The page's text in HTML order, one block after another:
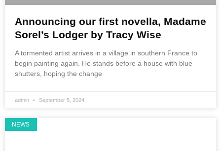
Announcing our first novella, Madame
Sorel’s Lodger by Tracy Wise
A tormented artist arrives in a village in southern France to
begin painting again. He stands before a house with blue
shutters, hoping the change
admin September 5, 2024
NEWS